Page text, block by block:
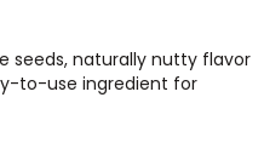
seeds, naturally nutty flavor
to-use ingredient for